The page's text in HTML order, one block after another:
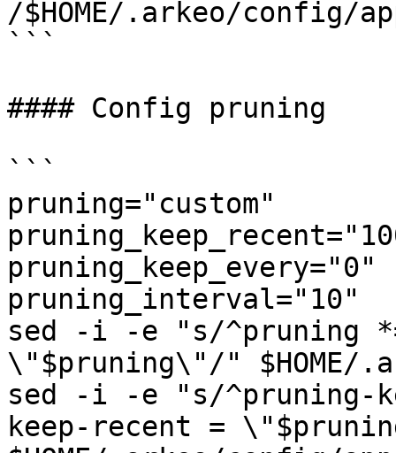
/$HOME/.arkeo/config/
```
#### Config pruning
```
pruning="custom"
pruning_keep_every="0"
pruning_interval="10"
sed -i -e "s/^pruning
\"$pruning\"/" $HOME/
sed -i -e "s/^pruning-
keep-recent =